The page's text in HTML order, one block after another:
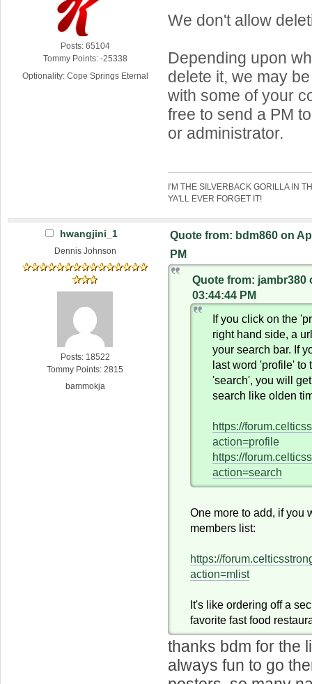
Posts: 65104
Tommy Points: -25338
Optionality: Cope Springs Eternal
We don't allow
Depending upon
delete it, we may
with some of your
free to send a PM
or administrator.
I'M THE SILVERBACK GORILLA IN
YA'LL EVER FORGET IT!
hwangjini_1
Dennis Johnson
Posts: 18522
Tommy Points: 2815
bammokja
Quote from: bdm860 on
PM
Quote from: jambr380
03:44:44 PM
If you click on the
right hand side, a
your search bar. If
last word 'profile' to
'search', you will
search like olden
https://
action=profile
https://
action=search
One more to add, if you
members list:
https://
action=mlist
It's like ordering off a
favorite fast food
thanks bdm for the
always fun to go